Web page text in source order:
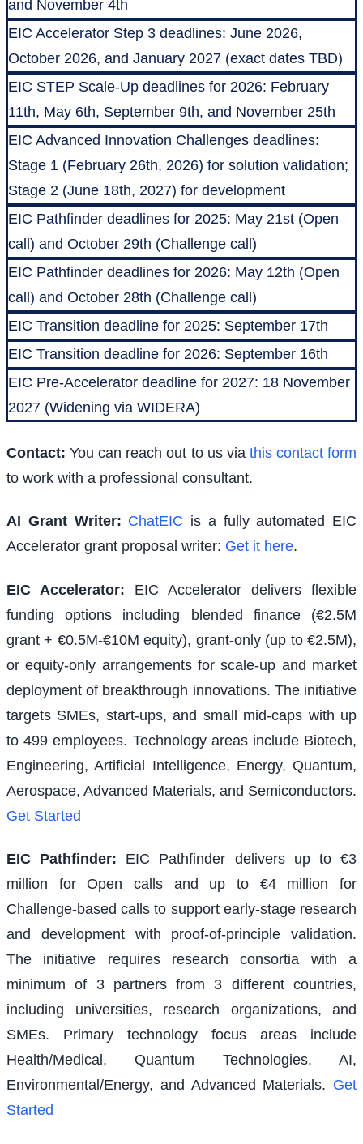
and November 4th
EIC Accelerator Step 3 deadlines: June 2026,
October 2026, and January 2027 (exact dates TBD)
EIC STEP Scale-Up deadlines for 2026: February
11th, May 6th, September 9th, and November 25th
EIC Advanced Innovation Challenges deadlines:
Stage 1 (February 26th, 2026) for solution validation;
Stage 2 (June 18th, 2027) for development
EIC Pathfinder deadlines for 2025: May 21st (Open
call) and October 29th (Challenge call)
EIC Pathfinder deadlines for 2026: May 12th (Open
call) and October 28th (Challenge call)
EIC Transition deadline for 2025: September 17th
EIC Transition deadline for 2026: September 16th
EIC Pre-Accelerator deadline for 2027: 18 November
2027 (Widening via WIDERA)
Contact: You can reach out to us via this contact form
to work with a professional consultant.
AI Grant Writer: ChatEIC is a fully automated EIC
Accelerator grant proposal writer: Get it here.
EIC Accelerator:
EIC Accelerator delivers flexible
funding options including blended finance (€2.5M
grant + €0.5M-€10M equity), grant-only (up to €2.5M),
or equity-only arrangements for scale-up and market
deployment of breakthrough innovations. The initiative
targets SMEs, start-ups, and small mid-caps with up
to 499 employees. Technology areas include Biotech,
Engineering, Artificial Intelligence, Energy, Quantum,
Aerospace, Advanced Materials, and Semiconductors.
Get Started
EIC Pathfinder:
EIC Pathfinder delivers up to €3
million for Open calls and up to €4 million for
Challenge-based calls to support early-stage research
and development with proof-of-principle validation.
The initiative requires research consortia with a
minimum of 3 partners from 3 different countries,
including universities, research organizations, and
SMEs. Primary technology focus areas include
Health/Medical, Quantum Technologies, AI,
Environmental/Energy, and Advanced Materials. Get
Started